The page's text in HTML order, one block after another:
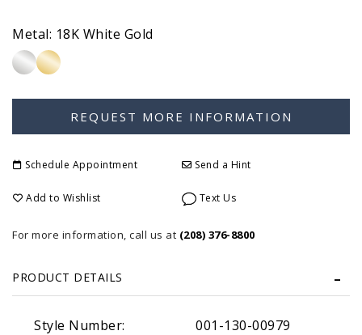
Metal: 18K White Gold
Schedule Appointment Send a Hint
Add to Wishlist Text Us
For more information, call us at (208) 376-8800
PRODUCT DETAILS
Style Number:
001-130-00979